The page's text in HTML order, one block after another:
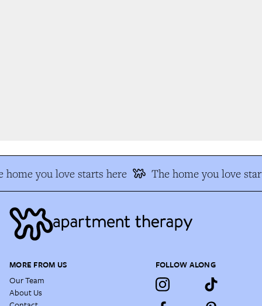
home you love starts here The home you love
MORE FROM US
Our Team
About Us
FOLLOW ALONG